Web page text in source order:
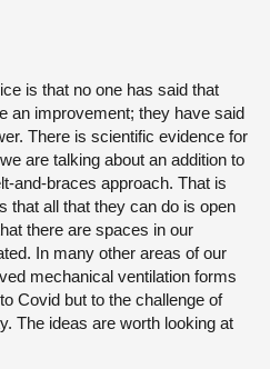
is that no one has said that
an improvement; they have said
There is scientific evidence for
are talking about an addition to
and-braces approach. That is
that all that they can do is open
there are spaces in our
In many other areas of our
mechanical ventilation forms
Covid but to the challenge of
The ideas are worth looking at